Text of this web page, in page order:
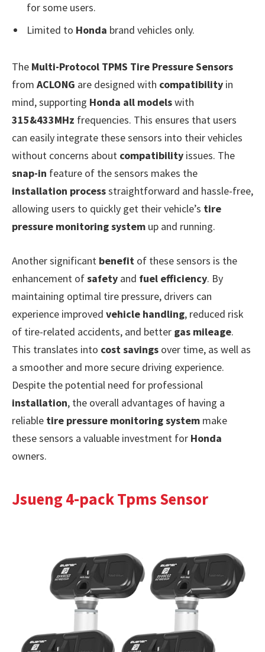
for some users.
Limited to Honda brand vehicles only.
The Multi-Protocol TPMS Tire Pressure Sensors
from ACLONG are designed with compatibility in
mind, supporting Honda all modelswith
315&433MHz frequencies. This ensures that users
can easily integrate these sensors into their vehicles
without concerns about compatibility issues. The
snap-in feature of the sensors makes the
installation processstraightforward and hassle-free,
allowing users to quickly get their vehicle’s tire
pressure monitoring system up and running.
Another significant benefit of these sensors is the
enhancement ofsafety and fuel efficiency. By
maintaining optimal tire pressure, drivers can
experience improved vehicle handling, reduced risk
of tire-related accidents, and better gas mileage.
This translates into cost savings over time, as well as
a smoother and more secure driving experience.
Despite the potential need for professional
installation, the overall advantages of having a
reliable tire pressure monitoring system make
these sensors a valuable investment for Honda
owners.
Jsueng 4-pack Tpms Sensor